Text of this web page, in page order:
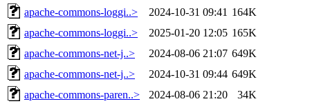
apache-commons-loggi..>
2024-10-31 09:41 164K
apache-commons-loggi..>
2025-01-20 12:05 165K
apache-commons-net-j..>
2024-08-06 21:07 649K
apache-commons-net-j..>
2024-10-31 09:44 649K
apache-commons-paren..>
2024-08-06 21:20 34K